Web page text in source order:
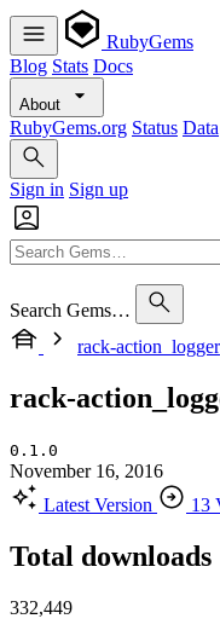
RubyGems
Blog Stats Docs
About
RubyGems.org Status Data
Sign in Sign up
Search Gems…
rack-action_logger
rack-
0.1.0
November 16, 2016
Latest Version
13
Total downloads
332,449